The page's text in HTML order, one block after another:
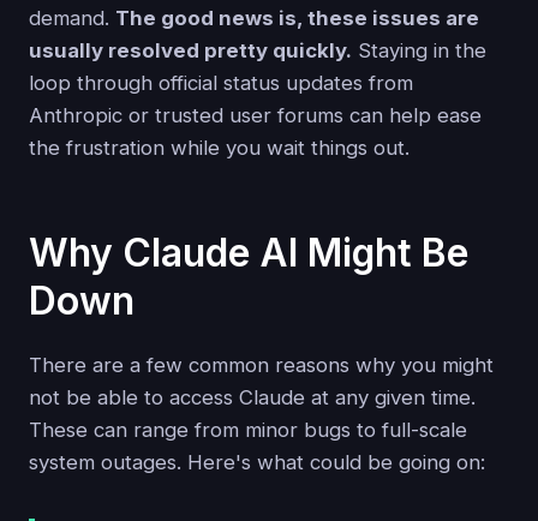
demand. The good news is, these issues are
usually resolved pretty quickly. Staying in the
loop through official status updates from
Anthropic or trusted user forums can help ease
the frustration while you wait things out.
Why Claude AI Might Be
Down
There are a few common reasons why you might
not be able to access Claude at any given time.
These can range from minor bugs to full-scale
system outages. Here's what could be going on: